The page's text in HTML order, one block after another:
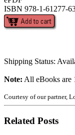
ISBN 978-1-61277-
Shipping Status:
Note: All eBooks are
Courtesy of our partner,
Related Posts